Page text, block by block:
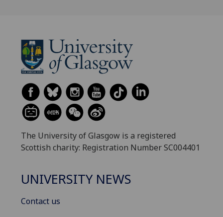
The University of Glasgow is a registered
Scottish charity: Registration Number SC004401
UNIVERSITY NEWS
Contact us